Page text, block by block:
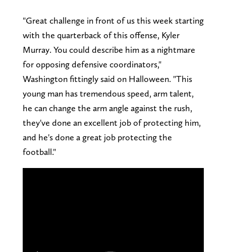
"Great challenge in front of us this week starting
with the quarterback of this offense, Kyler
Murray. You could describe him as a nightmare
for opposing defensive coordinators,"
Washington fittingly said on Halloween. "This
young man has tremendous speed, arm talent,
he can change the arm angle against the rush,
they've done an excellent job of protecting him,
and he's done a great job protecting the
football."